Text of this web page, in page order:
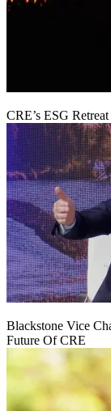
CRE’s ESG
Blackstone Vice
Future Of CRE